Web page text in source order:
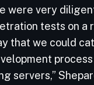
were very
tests on a
that we could
servers,”